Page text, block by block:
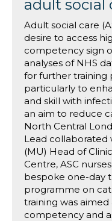
adult social
Adult social care
desire to access
competency sign
analyses of NHS
for further training
particularly to
and skill with
an aim to reduce
North Central
Lead collaborated
(MU) Head of
Centre, ASC
bespoke one-day
programme on
training was
competency and